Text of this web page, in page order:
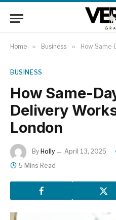
Home » Business » How Same-
BUSINESS
How Same-
Delivery
London
By Holly April 13, 2025
5 Mins Read